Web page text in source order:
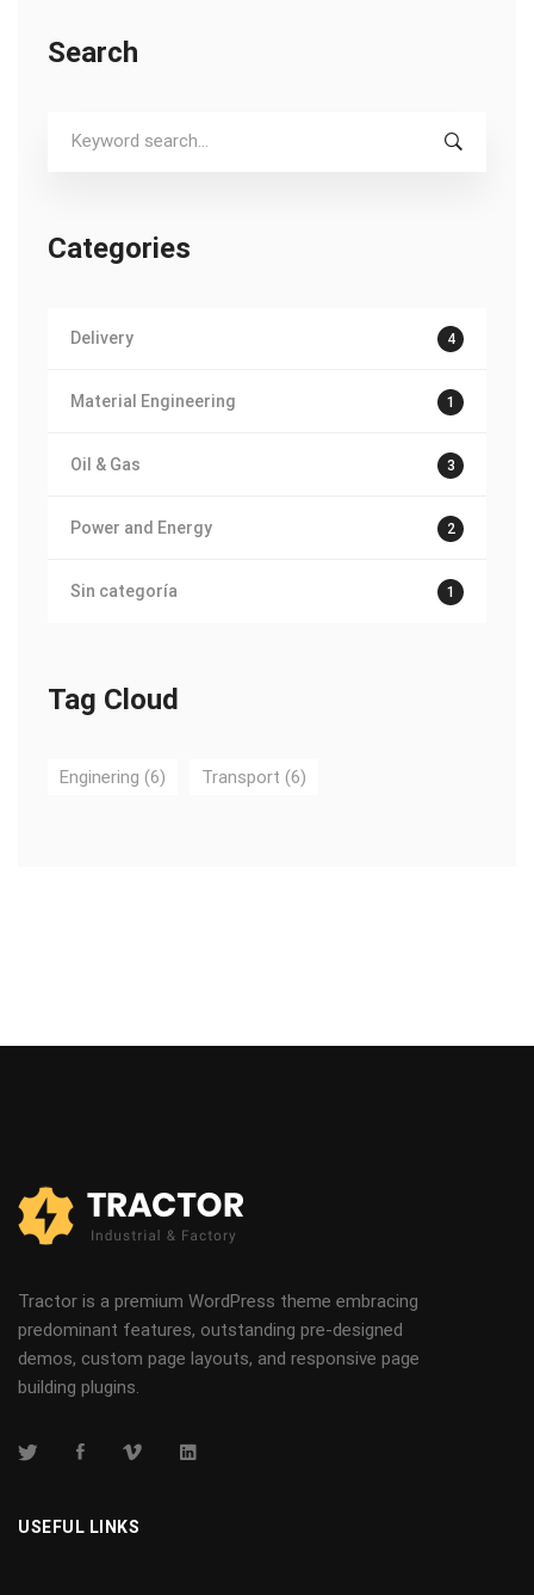
Search
for:
Categories
Delivery 4
Material Engineering 1
Oil & Gas 3
Power and Energy 2
Sin categoría 1
Tag Cloud
Enginering (6) Transport (6)
Tractor is a premium WordPress theme embracing
predominant features, outstanding pre-designed
demos, custom page layouts, and responsive page
building plugins.
USEFUL LINKS